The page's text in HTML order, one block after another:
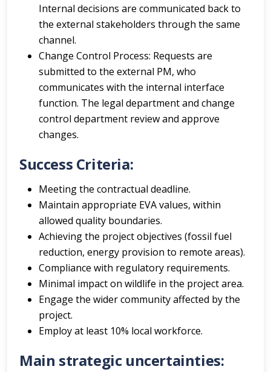
Internal decisions are communicated back to
the external stakeholders through the same
channel.
Change Control Process: Requests are
submitted to the external PM, who
communicates with the internal interface
function. The legal department and change
control department review and approve
changes.
Success Criteria:
Meeting the contractual deadline.
Maintain appropriate EVA values, within
allowed quality boundaries.
Achieving the project objectives (fossil fuel
reduction, energy provision to remote areas).
Compliance with regulatory requirements.
Minimal impact on wildlife in the project area.
Engage the wider community affected by the
project.
Employ at least 10% local workforce.
Main strategic uncertainties: